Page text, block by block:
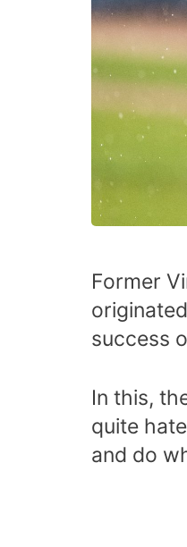
Former
success
In this,
quite
and do